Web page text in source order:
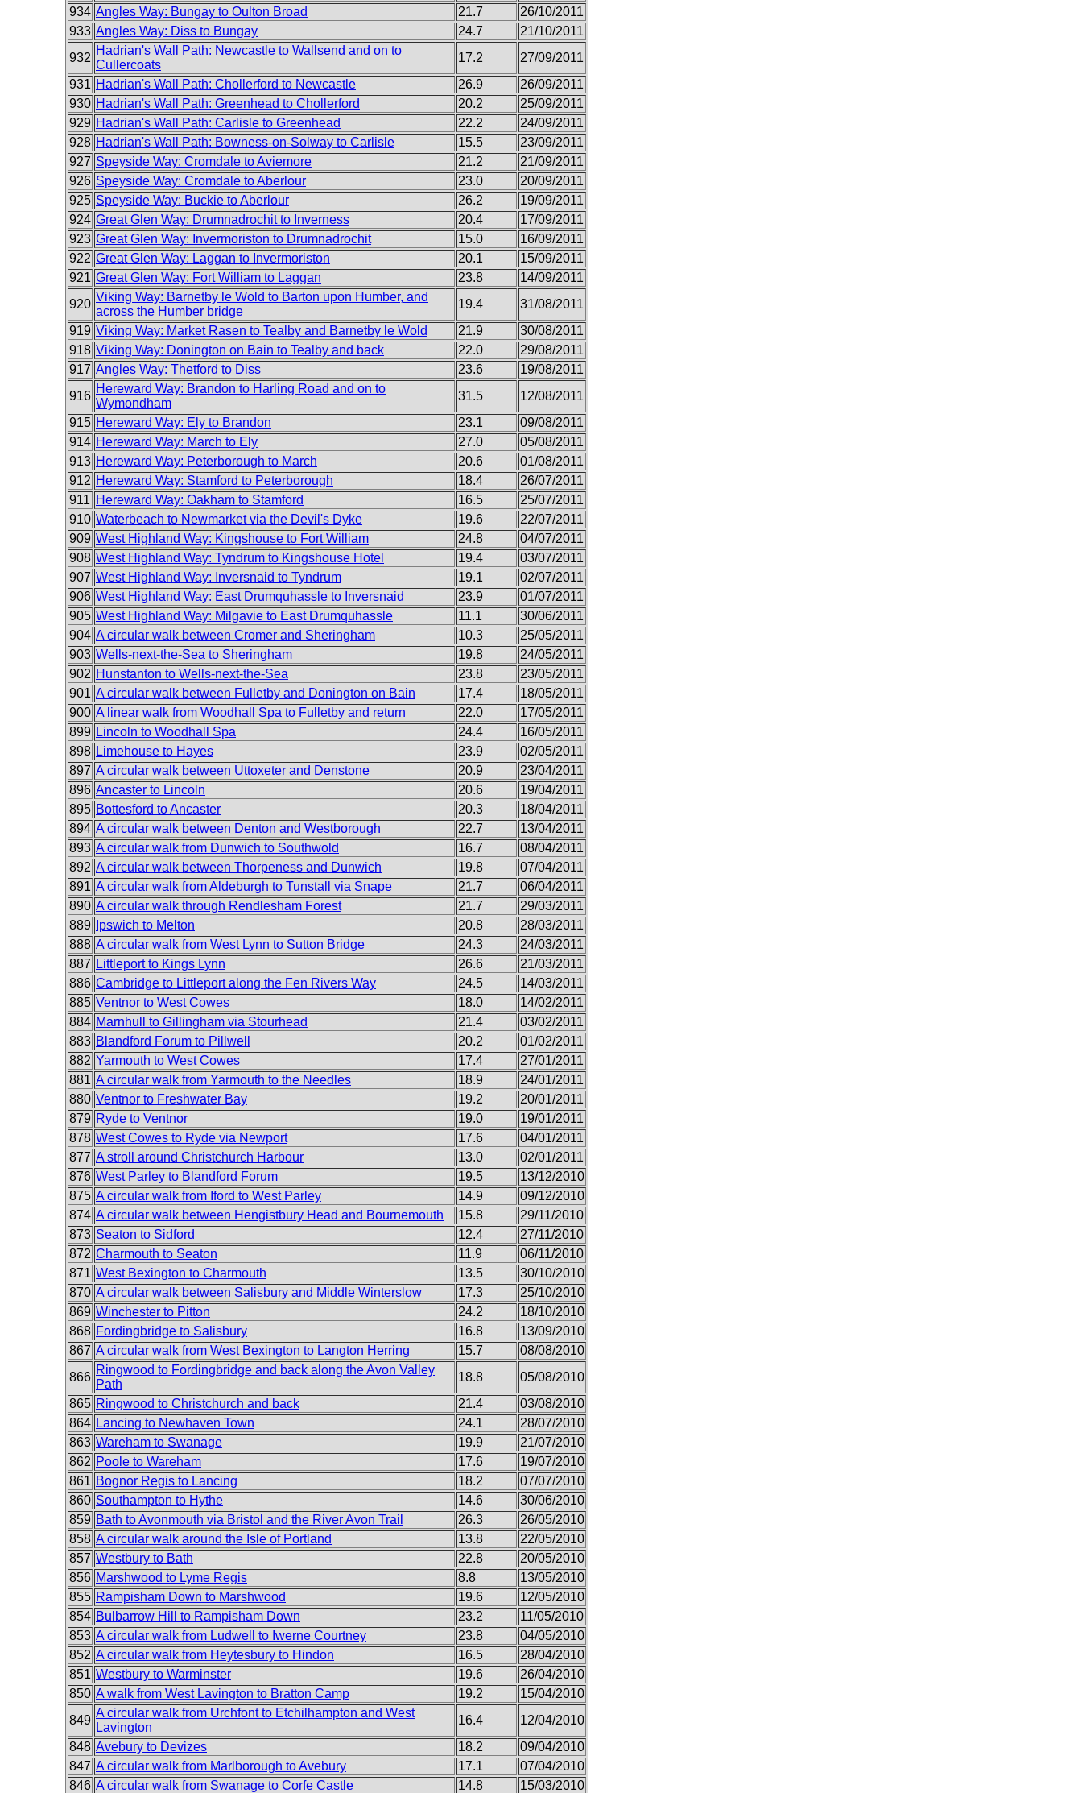
934 Angles Way: Bungay to Oulton Broad 21.7
26/10/2011
933 Angles Way: Diss to Bungay 24.7
21/10/2011
932
Hadrian's Wall Path: Newcastle to Wallsend and on to
Cullercoats
17.2
27/09/2011
931 Hadrian's Wall Path: Chollerford to Newcastle 26.9
26/09/2011
930 Hadrian's Wall Path: Greenhead to Chollerford 20.2
25/09/2011
929 Hadrian's Wall Path: Carlisle to Greenhead 22.2
24/09/2011
928 Hadrian's Wall Path: Bowness-on-Solway to Carlisle 15.5
23/09/2011
927 Speyside Way: Cromdale to Aviemore 21.2
21/09/2011
926 Speyside Way: Cromdale to Aberlour 23.0
20/09/2011
925 Speyside Way: Buckie to Aberlour 26.2
19/09/2011
924 Great Glen Way: Drumnadrochit to Inverness 20.4
17/09/2011
923 Great Glen Way: Invermoriston to Drumnadrochit 15.0
16/09/2011
922 Great Glen Way: Laggan to Invermoriston 20.1
15/09/2011
921 Great Glen Way: Fort William to Laggan 23.8
14/09/2011
920
Viking Way: Barnetby le Wold to Barton upon Humber, and
across the Humber bridge
19.4
31/08/2011
919 Viking Way: Market Rasen to Tealby and Barnetby le Wold 21.9
30/08/2011
918 Viking Way: Donington on Bain to Tealby and back 22.0
29/08/2011
917 Angles Way: Thetford to Diss 23.6
19/08/2011
916
Hereward Way: Brandon to Harling Road and on to
Wymondham
31.5
12/08/2011
915 Hereward Way: Ely to Brandon 23.1
09/08/2011
914 Hereward Way: March to Ely 27.0
05/08/2011
913 Hereward Way: Peterborough to March 20.6
01/08/2011
912 Hereward Way: Stamford to Peterborough 18.4
26/07/2011
911 Hereward Way: Oakham to Stamford 16.5
25/07/2011
910 Waterbeach to Newmarket via the Devil's Dyke 19.6
22/07/2011
909 West Highland Way: Kingshouse to Fort William 24.8
04/07/2011
908 West Highland Way: Tyndrum to Kingshouse Hotel 19.4
03/07/2011
907 West Highland Way: Inversnaid to Tyndrum 19.1
02/07/2011
906 West Highland Way: East Drumquhassle to Inversnaid 23.9
01/07/2011
905 West Highland Way: Milgavie to East Drumquhassle 11.1
30/06/2011
904 A circular walk between Cromer and Sheringham 10.3
25/05/2011
903 Wells-next-the-Sea to Sheringham 19.8
24/05/2011
902 Hunstanton to Wells-next-the-Sea 23.8
23/05/2011
901 A circular walk between Fulletby and Donington on Bain 17.4
18/05/2011
900 A linear walk from Woodhall Spa to Fulletby and return 22.0
17/05/2011
899 Lincoln to Woodhall Spa 24.4
16/05/2011
898 Limehouse to Hayes 23.9
02/05/2011
897 A circular walk between Uttoxeter and Denstone 20.9
23/04/2011
896 Ancaster to Lincoln 20.6
19/04/2011
895 Bottesford to Ancaster 20.3
18/04/2011
894 A circular walk between Denton and Westborough 22.7
13/04/2011
893 A circular walk from Dunwich to Southwold 16.7
08/04/2011
892 A circular walk between Thorpeness and Dunwich 19.8
07/04/2011
891 A circular walk from Aldeburgh to Tunstall via Snape 21.7
06/04/2011
890 A circular walk through Rendlesham Forest 21.7
29/03/2011
889
Ipswich to Melton 20.8
28/03/2011
888 A circular walk from West Lynn to Sutton Bridge 24.3
24/03/2011
887 Littleport to Kings Lynn 26.6
21/03/2011
886 Cambridge to Littleport along the Fen Rivers Way 24.5
14/03/2011
885 Ventnor to West Cowes 18.0
14/02/2011
884 Marnhull to Gillingham via Stourhead 21.4
03/02/2011
883 Blandford Forum to Pillwell 20.2
01/02/2011
882 Yarmouth to West Cowes 17.4
27/01/2011
881 A circular walk from Yarmouth to the Needles 18.9
24/01/2011
880 Ventnor to Freshwater Bay 19.2
20/01/2011
879 Ryde to Ventnor 19.0
19/01/2011
878 West Cowes to Ryde via Newport 17.6
04/01/2011
877 A stroll around Christchurch Harbour 13.0
02/01/2011
876 West Parley to Blandford Forum 19.5
13/12/2010
875 A circular walk from Iford to West Parley 14.9
09/12/2010
874 A circular walk between Hengistbury Head and Bournemouth 15.8
29/11/2010
873 Seaton to Sidford 12.4
27/11/2010
872 Charmouth to Seaton 11.9
06/11/2010
871 West Bexington to Charmouth 13.5
30/10/2010
870 A circular walk between Salisbury and Middle Winterslow 17.3
25/10/2010
869 Winchester to Pitton 24.2
18/10/2010
868 Fordingbridge to Salisbury 16.8
13/09/2010
867 A circular walk from West Bexington to Langton Herring 15.7
08/08/2010
866
Ringwood to Fordingbridge and back along the Avon Valley
Path
18.8
05/08/2010
865 Ringwood to Christchurch and back 21.4
03/08/2010
864 Lancing to Newhaven Town 24.1
28/07/2010
863 Wareham to Swanage 19.9
21/07/2010
862 Poole to Wareham 17.6
19/07/2010
861 Bognor Regis to Lancing 18.2
07/07/2010
860 Southampton to Hythe 14.6
30/06/2010
859 Bath to Avonmouth via Bristol and the River Avon Trail 26.3
26/05/2010
858 A circular walk around the Isle of Portland 13.8
22/05/2010
857 Westbury to Bath 22.8
20/05/2010
856 Marshwood to Lyme Regis 8.8
13/05/2010
855 Rampisham Down to Marshwood 19.6
12/05/2010
854 Bulbarrow Hill to Rampisham Down 23.2
11/05/2010
853 A circular walk from Ludwell to Iwerne Courtney 23.8
04/05/2010
852 A circular walk from Heytesbury to Hindon 16.5
28/04/2010
851 Westbury to Warminster 19.6
26/04/2010
850 A walk from West Lavington to Bratton Camp 19.2
15/04/2010
849
A circular walk from Urchfont to Etchilhampton and West
Lavington
16.4
12/04/2010
848 Avebury to Devizes 18.2
09/04/2010
847 A circular walk from Marlborough to Avebury 17.1
07/04/2010
846 A circular walk from Swanage to Corfe Castle 14.8 15/03/2010